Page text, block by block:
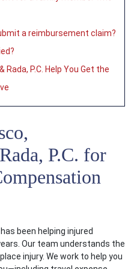
a reimbursement claim?
P.C. Help You Get the
P.C. for
has been helping injured
Our team understands the
injury. We work to help you